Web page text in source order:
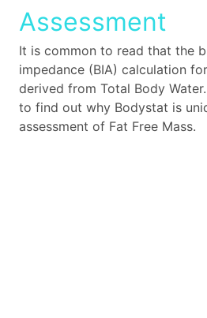
Assessment
It is common to read that the
impedance (BIA) calculation
derived from Total Body
to find out why Bodystat is
assessment of Fat Free Mass.